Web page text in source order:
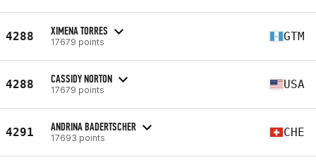
4288 XIMENA TORRES
17679 points GTM
4288 CASSIDY NORTON
17679 points USA
4291 ANDRINA BADERTSCHER
17693 points CHE